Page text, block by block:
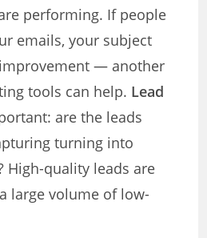
performing. If people
emails, your subject
— another
tools can help. Lead
are the leads
turning into
High-quality leads are
large volume of low-